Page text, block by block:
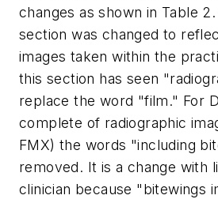
changes as shown in Table
section was changed to
images taken within the
this section has seen
replace the word "film." For
complete of radiographic
FMX) the words "including
removed. It is a change with
clinician because "bitewings